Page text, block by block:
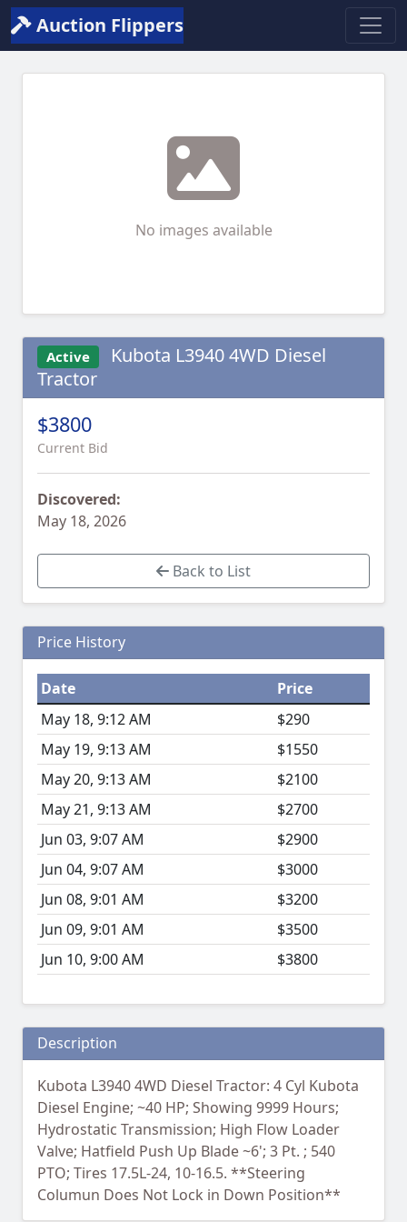
Auction Flippers
No images available
Active
Kubota L3940 4WD Diesel
Tractor
$3800
Current Bid
Discovered:
May 18, 2026
Back to List
Price History
Date
Price
May 18, 9:12 AM
$290
May 19, 9:13 AM
$1550
May 20, 9:13 AM
$2100
May 21, 9:13 AM
$2700
Jun 03, 9:07 AM
$2900
Jun 04, 9:07 AM
$3000
Jun 08, 9:01 AM
$3200
Jun 09, 9:01 AM
$3500
Jun 10, 9:00 AM
$3800
Description
Kubota L3940 4WD Diesel Tractor: 4 Cyl Kubota
Diesel Engine; ~40 HP; Showing 9999 Hours;
Hydrostatic Transmission; High Flow Loader
Valve; Hatfield Push Up Blade ~6'; 3 Pt. ; 540
PTO; Tires 17.5L-24, 10-16.5. **Steering
Columun Does Not Lock in Down Position**